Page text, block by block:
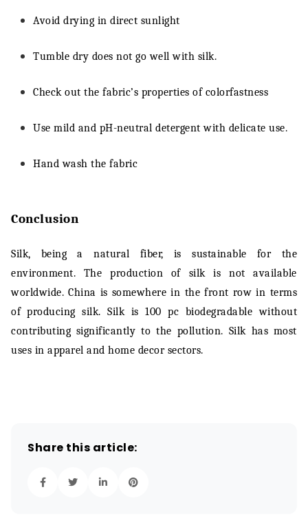
Avoid drying in direct sunlight
Tumble dry does not go well with silk.
Check out the fabric’s properties of colorfastness
Use mild and pH-neutral detergent with delicate use.
Hand wash the fabric
Conclusion
Silk, being a natural fiber, is sustainable for the
environment. The production of silk is not available
worldwide. China is somewhere in the front row in terms
of producing silk. Silk is 100 pc biodegradable without
contributing significantly to the pollution. Silk has most
uses in apparel and home decor sectors.
Share this article: